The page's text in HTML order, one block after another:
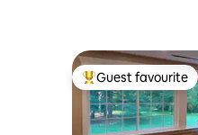
Top guest favourite
Guest favourite